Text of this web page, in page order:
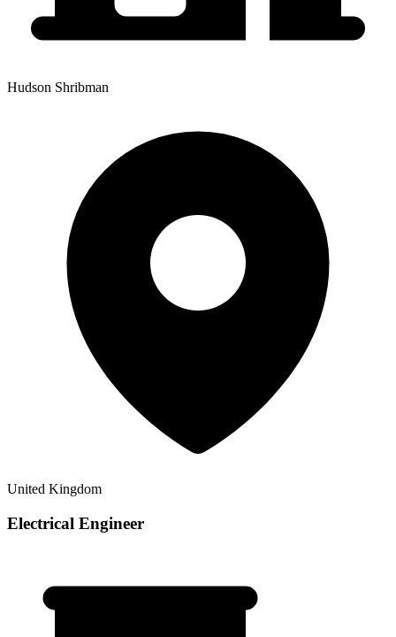
Hudson Shribman
United Kingdom
Electrical Engineer